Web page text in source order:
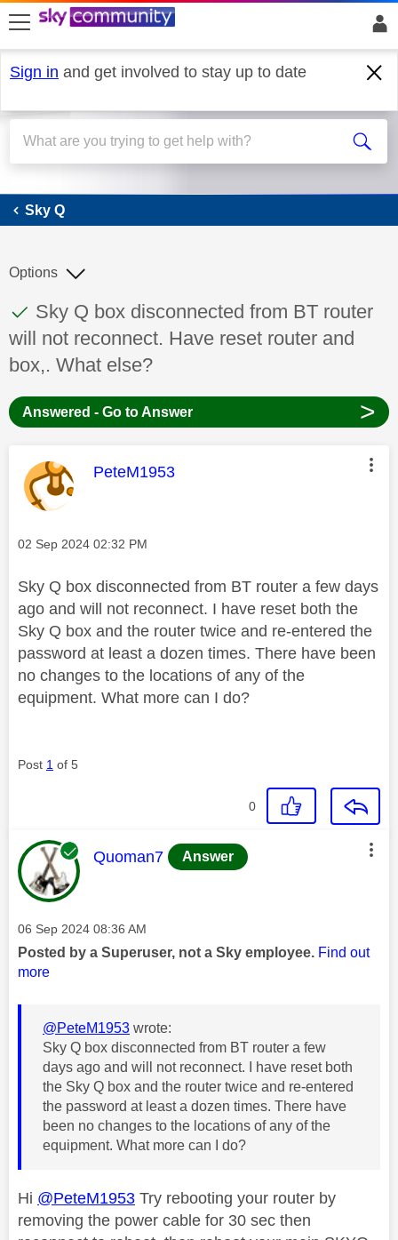
skip to search
skip to content
skip to footer
Sign in and get involved to stay up to date
Sky Q
Sky Q
This discussion topic has been answered
Discussion topic:
Sky Q box disconnected from BT router
will not reconnect. Have reset router and
box,. What else?
Options
Answered - Go to Answer >
This message was authored by:
PeteM1953
Message posted on
‎02 Sep 2024 02:32 PM
Sky Q box disconnected from BT router a few days
ago and will not reconnect. I have reset both the
Sky Q box and the router twice and re-entered the
password at least a dozen times. There have been
no changes to the locations of any of the
equipment. What more can I do?
Post 1 of 5
0
This message was authored by:
Quoman7 Answer
Message posted on
‎06 Sep 2024 08:36 AM
Posted by a Superuser, not a Sky employee. Find out
more
@PeteM1953 wrote:
Sky Q box disconnected from BT router a few
days ago and will not reconnect. I have reset both
the Sky Q box and the router twice and re-entered
the password at least a dozen times. There have
been no changes to the locations of any of the
equipment. What more can I do?
Hi @PeteM1953 Try rebooting your router by
removing the power cable for 30 sec then